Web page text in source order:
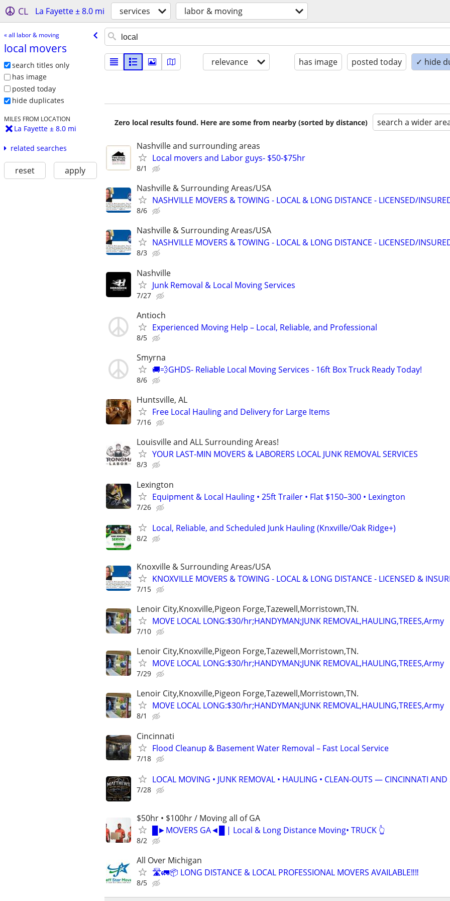
CL La Fayette ± 8.0 mi services labor & moving
« all labor & moving
local movers
search titles only
has image
posted today
hide duplicates
MILES FROM LOCATION
La Fayette ± 8.0 mi
related searches
reset apply
relevance has image posted today ✓ hide
Zero local results found. Here are some from nearby (sorted by distance) search a wider
Nashville and surrounding areas
Local movers and Labor guys- $50-$75hr
8/1
Nashville & Surrounding Areas/USA
NASHVILLE MOVERS & TOWING - LOCAL & LONG DISTANCE - LICENSED/
8/6
Nashville & Surrounding Areas/USA
NASHVILLE MOVERS & TOWING - LOCAL & LONG DISTANCE - LICENSED/
8/3
Nashville
Junk Removal & Local Moving Services
7/27
Antioch
Experienced Moving Help – Local, Reliable, and Professional
8/5
Smyrna
🚚💨GHDS- Reliable Local Moving Services - 16ft Box Truck Ready Today!
8/6
Huntsville, AL
Free Local Hauling and Delivery for Large Items
7/16
Louisville and ALL Surrounding Areas!
YOUR LAST-MIN MOVERS & LABORERS LOCAL JUNK REMOVAL SERVICES
8/3
Lexington
Equipment & Local Hauling • 25ft Trailer • Flat $150–300 • Lexington
7/26
Local, Reliable, and Scheduled Junk Hauling (Knxville/Oak Ridge+)
8/2
Knoxville & Surrounding Areas/USA
KNOXVILLE MOVERS & TOWING - LOCAL & LONG DISTANCE - LICENSED &
7/15
Lenoir City,Knoxville,Pigeon Forge,Tazewell,Morristown,TN.
MOVE LOCAL LONG:$30/hr;HANDYMAN;JUNK REMOVAL,HAULING,TREES,Army
7/10
Lenoir City,Knoxville,Pigeon Forge,Tazewell,Morristown,TN.
MOVE LOCAL LONG:$30/hr;HANDYMAN;JUNK REMOVAL,HAULING,TREES,Army
7/29
Lenoir City,Knoxville,Pigeon Forge,Tazewell,Morristown,TN.
MOVE LOCAL LONG:$30/hr;HANDYMAN;JUNK REMOVAL,HAULING,TREES,Army
8/1
Cincinnati
Flood Cleanup & Basement Water Removal – Fast Local Service
7/18
LOCAL MOVING • JUNK REMOVAL • HAULING • CLEAN-OUTS — CINCINNATI AND
7/28
$50hr • $100hr / Moving all of GA
█►MOVERS GA◄█ | Local & Long Distance Moving• TRUCK 👆
8/2
All Over Michigan
🛣️🚛📦 LONG DISTANCE & LOCAL PROFESSIONAL MOVERS AVAILABLE‼️‼️
8/5